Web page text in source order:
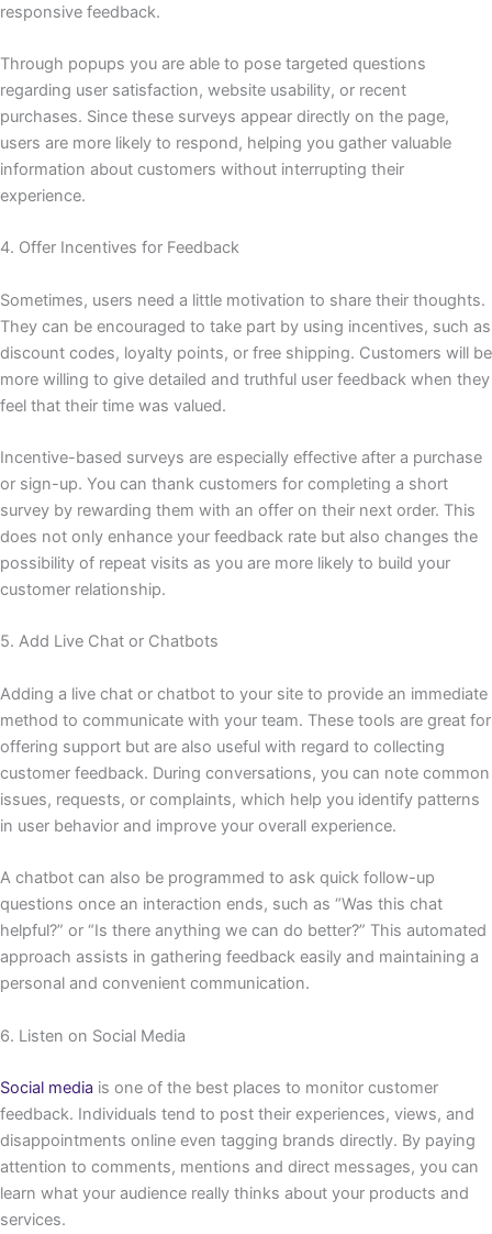
responsive feedback.
Through popups you are able to pose targeted questions
regarding user satisfaction, website usability, or recent
purchases. Since these surveys appear directly on the page,
users are more likely to respond, helping you gather valuable
information about customers without interrupting their
experience.
4. Offer Incentives for Feedback
Sometimes, users need a little motivation to share their thoughts.
They can be encouraged to take part by using incentives, such as
discount codes, loyalty points, or free shipping. Customers will be
more willing to give detailed and truthful user feedback when they
feel that their time was valued.
Incentive-based surveys are especially effective after a purchase
or sign-up. You can thank customers for completing a short
survey by rewarding them with an offer on their next order. This
does not only enhance your feedback rate but also changes the
possibility of repeat visits as you are more likely to build your
customer relationship.
5. Add Live Chat or Chatbots
Adding a live chat or chatbot to your site to provide an immediate
method to communicate with your team. These tools are great for
offering support but are also useful with regard to collecting
customer feedback. During conversations, you can note common
issues, requests, or complaints, which help you identify patterns
in user behavior and improve your overall experience.
A chatbot can also be programmed to ask quick follow-up
questions once an interaction ends, such as “Was this chat
helpful?” or “Is there anything we can do better?” This automated
approach assists in gathering feedback easily and maintaining a
personal and convenient communication.
6. Listen on Social Media
Social media is one of the best places to monitor customer
feedback. Individuals tend to post their experiences, views, and
disappointments online even tagging brands directly. By paying
attention to comments, mentions and direct messages, you can
learn what your audience really thinks about your products and
services.